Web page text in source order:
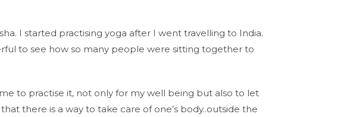
I started practising yoga after I went travelling to India.
to see how so many people were sitting together to
to practise it, not only for my well being but also to let
there is a way to take care of one’s body..outside the